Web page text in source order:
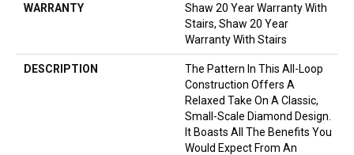
WARRANTY
Shaw 20 Year Warranty With
Stairs, Shaw 20 Year
Warranty With Stairs
DESCRIPTION
The Pattern In This All-Loop
Construction Offers A
Relaxed Take On A Classic,
Small-Scale Diamond Design.
It Boasts All The Benefits You
Would Expect From An